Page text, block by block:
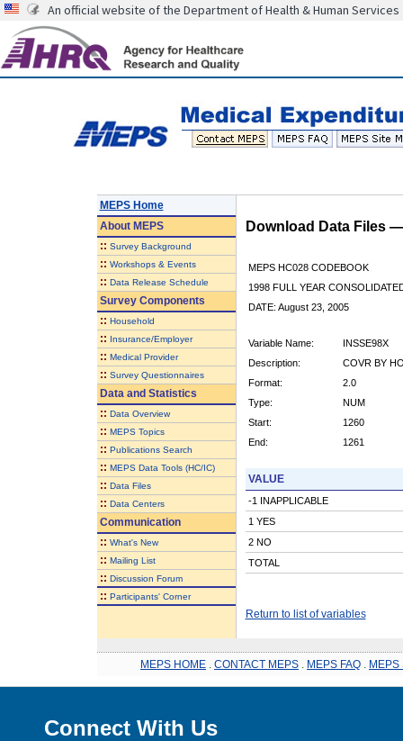
An official website of the Department of Health & Human Services
MEPS Home
AboutMEPS
:: Survey Background
:: Workshops & Events
:: Data Release Schedule
Survey Components
:: Household
:: Insurance/Employer
:: Medical Provider
:: Survey Questionnaires
Data and Statistics
:: Data Overview
:: MEPS Topics
:: Publications Search
:: MEPS Data Tools (HC/IC)
:: Data Files
:: Data Centers
Communication
:: What's New
:: Mailing List
:: Discussion Forum
:: Participants' Corner
Download Data Files
MEPS HC028 CODEBOOK
1998 FULL YEAR
DATE: August 23, 2005
Variable Name:
INSSE98X
Description:
COVR BY
Format:
2.0
Type:
NUM
Start:
1260
End:
1261
VALUE
-1 INAPPLICABLE
1 YES
2 NO
TOTAL
Return to list of variables
MEPS HOME CONTACT MEPS MEPS FAQ MEPS
Connect With Us